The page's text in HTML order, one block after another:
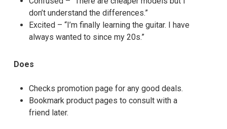
don’t understand the differences.”
Excited – “I’m finally learning the guitar. I have
always wanted to since my 20s.”
Does
Checks promotion page for any good deals.
Bookmark product pages to consult with a
friend later.